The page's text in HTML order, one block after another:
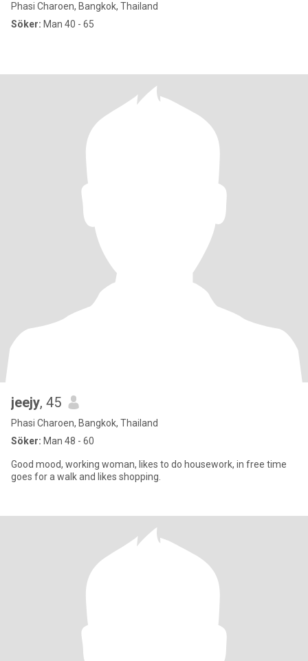
Phasi Charoen, Bangkok, Thailand
Söker: Man 40 - 65
jeejy, 45
Phasi Charoen, Bangkok, Thailand
Söker: Man 48 - 60
Good mood, working woman, likes to do housework, in free time
goes for a walk and likes shopping.